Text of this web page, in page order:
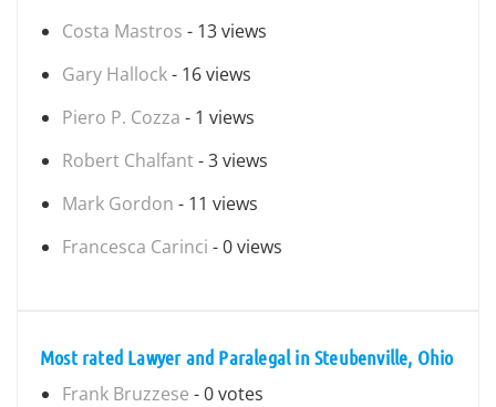
Costa Mastros - 13 views
Gary Hallock- 16 views
Piero P. Cozza - 1 views
Robert Chalfant- 3 views
Mark Gordon - 11 views
Francesca Carinci - 0 views
Most rated Lawyer and Paralegal in Steubenville, Ohio
Frank Bruzzese - 0 votes